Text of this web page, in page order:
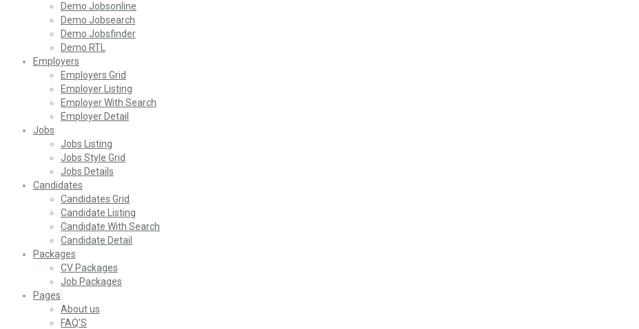
Demo Jobsonline
Demo Jobsearch
Demo Jobsfinder
Demo RTL
Employers
Employers Grid
Employer Listing
Employer With Search
Employer Detail
Jobs
Jobs Listing
Jobs Style Grid
Jobs Details
Candidates
Candidates Grid
Candidate Listing
Candidate With Search
Candidate Detail
Packages
CV Packages
Job Packages
Pages
About us
FAQ’S